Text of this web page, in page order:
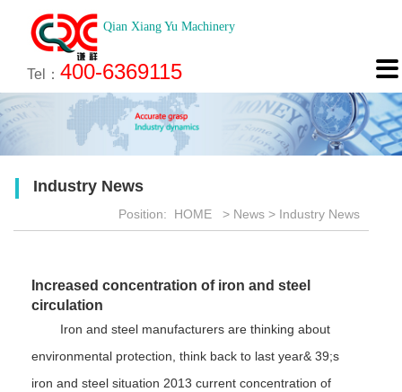
Qian Xiang Yu Machinery
Tel： 400-6369115
About
About us
Culture
Honor
News
Company News
Industry News
Technology
Brief introduction
Product
Products
Features
Engineering
Engineering
Recruitment
Online Registration
Contact
Contact
Map

Industry News
Position: HOME > News> Industry News
Increased concentration of iron and steel
circulation
Iron and steel manufacturers are thinking about
environmental protection, think back to last year& 39;s
iron and steel situation 2013 current concentration of